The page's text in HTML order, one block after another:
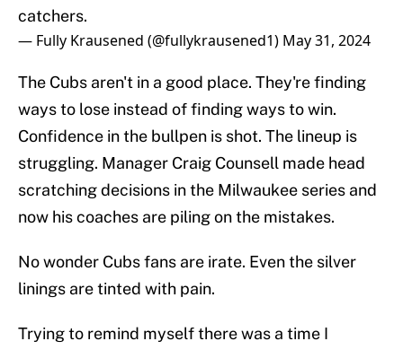
catchers.
— Fully Krausened (@fullykrausened1) May 31, 2024
The Cubs aren't in a good place. They're finding
ways to lose instead of finding ways to win.
Confidence in the bullpen is shot. The lineup is
struggling. Manager Craig Counsell made head
scratching decisions in the Milwaukee series and
now his coaches are piling on the mistakes.
No wonder Cubs fans are irate. Even the silver
linings are tinted with pain.
Trying to remind myself there was a time I